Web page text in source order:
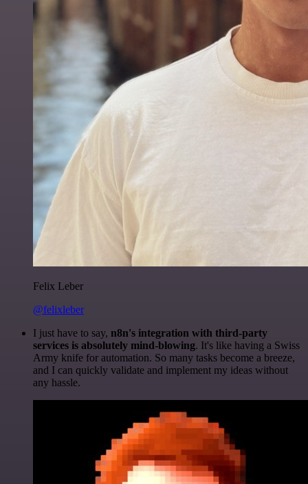
Felix Leber
@felixleber
I just have to say, n8n's integration with third-party
services is absolutely mind-blowing. It's like having a Swiss
Army knife for automation. So many tasks become a breeze,
and I can quickly validate and implement my ideas without
any hassle.